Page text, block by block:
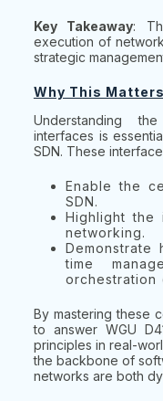
Key Takeaway:
execution of
strategic
Why This
Understanding
interfaces is
SDN. These
Enable the
SDN.
Highlight the
networking.
Demonstrate
time
orchestration
By mastering these
to answer WGU
principles in real-
the backbone of
networks are both